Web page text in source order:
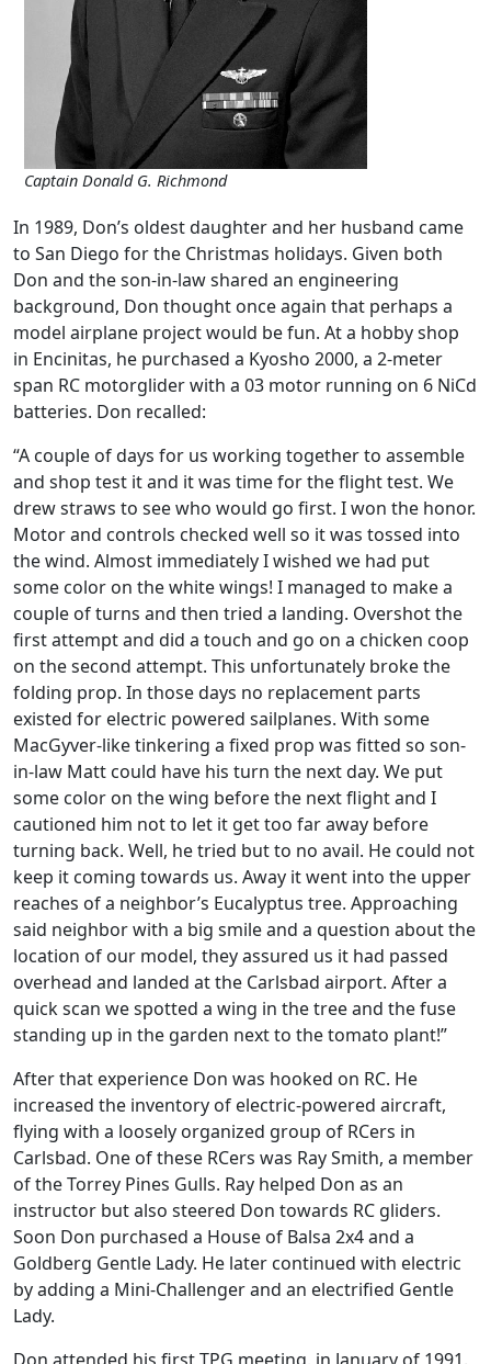
Captain Donald G. Richmond
In 1989, Don’s oldest daughter and her husband came
to San Diego for the Christmas holidays. Given both
Don and the son-in-law shared an engineering
background, Don thought once again that perhaps a
model airplane project would be fun. At a hobby shop
in Encinitas, he purchased a Kyosho 2000, a 2-meter
span RC motorglider with a 03 motor running on 6 NiCd
batteries. Don recalled:
“A couple of days for us working together to assemble
and shop test it and it was time for the flight test. We
drew straws to see who would go first. I won the honor.
Motor and controls checked well so it was tossed into
the wind. Almost immediately I wished we had put
some color on the white wings! I managed to make a
couple of turns and then tried a landing. Overshot the
first attempt and did a touch and go on a chicken coop
on the second attempt. This unfortunately broke the
folding prop. In those days no replacement parts
existed for electric powered sailplanes. With some
MacGyver-like tinkering a fixed prop was fitted so son-
in-law Matt could have his turn the next day. We put
some color on the wing before the next flight and I
cautioned him not to let it get too far away before
turning back. Well, he tried but to no avail. He could not
keep it coming towards us. Away it went into the upper
reaches of a neighbor’s Eucalyptus tree. Approaching
said neighbor with a big smile and a question about the
location of our model, they assured us it had passed
overhead and landed at the Carlsbad airport. After a
quick scan we spotted a wing in the tree and the fuse
standing up in the garden next to the tomato plant!”
After that experience Don was hooked on RC. He
increased the inventory of electric-powered aircraft,
flying with a loosely organized group of RCers in
Carlsbad. One of these RCers was Ray Smith, a member
of the Torrey Pines Gulls. Ray helped Don as an
instructor but also steered Don towards RC gliders.
Soon Don purchased a House of Balsa 2x4 and a
Goldberg Gentle Lady. He later continued with electric
by adding a Mini-Challenger and an electrified Gentle
Lady.